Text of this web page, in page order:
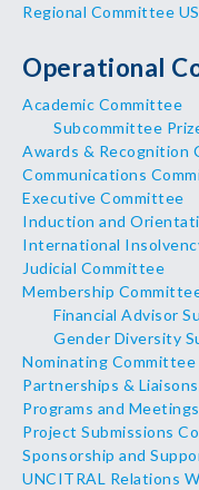
Regional Committee
Operational
Academic Committee
Subcommittee
Awards & Recognition
Communications
Executive Committee
Induction and
International
Judicial Committee
Membership
Financial Advisor
Gender Diversity
Nominating Committee
Partnerships &
Programs and
Project Submissions
Sponsorship and
UNCITRAL Relations